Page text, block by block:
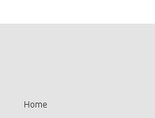
Home